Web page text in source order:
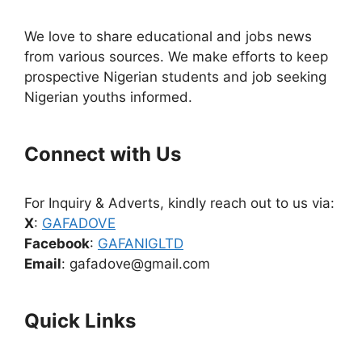
We love to share educational and jobs news
from various sources. We make efforts to keep
prospective Nigerian students and job seeking
Nigerian youths informed.
Connect with Us
For Inquiry & Adverts, kindly reach out to us via:
X: GAFADOVE
Facebook: GAFANIGLTD
Email: gafadove@gmail.com
Quick Links